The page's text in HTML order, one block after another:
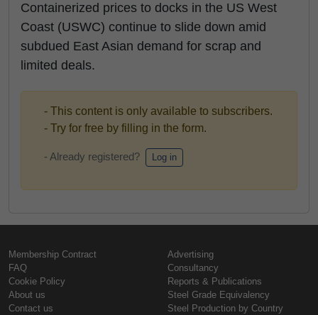
Containerized prices to docks in the US West
Coast (USWC) continue to slide down amid
subdued East Asian demand for scrap and
limited deals.
- This content is only available to subscribers.
- Try for free by filling in the form.
- Already registered? Log in
Membership Contract
FAQ
Cookie Policy
About us
Contact us
Advertising
Consultancy
Reports & Publications
Steel Grade Equivalency
Steel Production by Country